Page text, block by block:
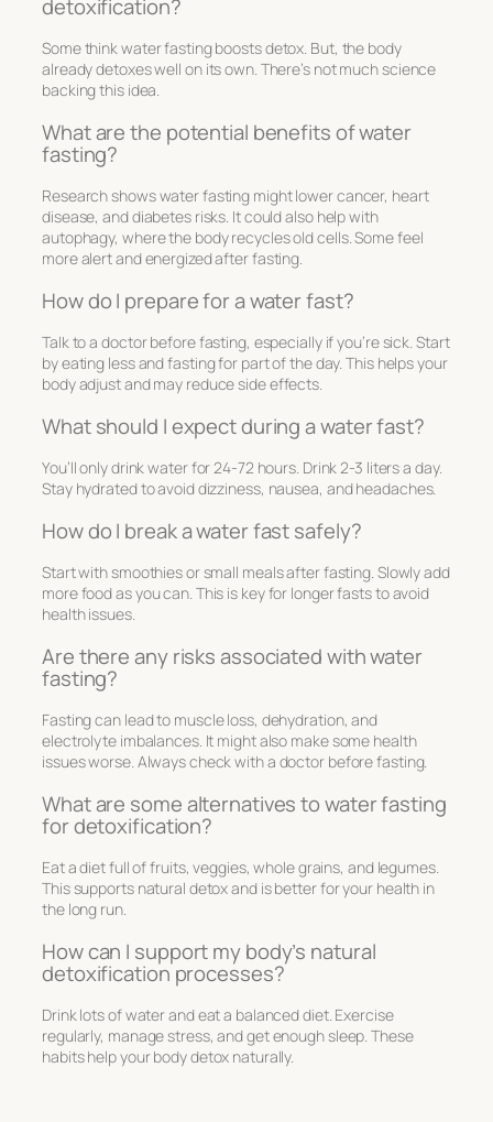
detoxification?
Some think water fasting boosts detox. But, the body
already detoxes well on its own. There’s not much science
backing this idea.
What are the potential benefits of water
fasting?
Research shows water fasting might lower cancer, heart
disease, and diabetes risks. It could also help with
autophagy, where the body recycles old cells. Some feel
more alert and energized after fasting.
How do I prepare for a water fast?
Talk to a doctor before fasting, especially if you’re sick. Start
by eating less and fasting for part of the day. This helps your
body adjust and may reduce side effects.
What should I expect during a water fast?
You’ll only drink water for 24-72 hours. Drink 2-3 liters a day.
Stay hydrated to avoid dizziness, nausea, and headaches.
How do I break a water fast safely?
Start with smoothies or small meals after fasting. Slowly add
more food as you can. This is key for longer fasts to avoid
health issues.
Are there any risks associated with water
fasting?
Fasting can lead to muscle loss, dehydration, and
electrolyte imbalances. It might also make some health
issues worse. Always check with a doctor before fasting.
What are some alternatives to water fasting
for detoxification?
Eat a diet full of fruits, veggies, whole grains, and legumes.
This supports natural detox and is better for your health in
the long run.
How can I support my body’s natural
detoxification processes?
Drink lots of water and eat a balanced diet. Exercise
regularly, manage stress, and get enough sleep. These
habits help your body detox naturally.